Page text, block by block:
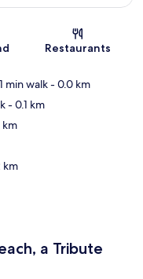
Restaurants
min walk- 0.0 km
- 0.1 km
km
km
a Tribute